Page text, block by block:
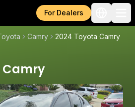
For Dealers
Camry 2024 Toyota Camry
Camry